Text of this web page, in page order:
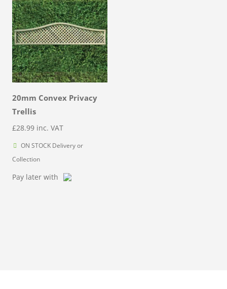
20mm Convex Privacy
Trellis
£28.99 inc. VAT
ON STOCK Delivery or
Collection
Pay later with